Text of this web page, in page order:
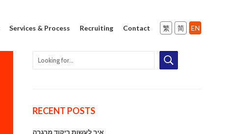
Services & Process Recruiting Contact
RECENT POSTS
איך לעשות ריקוד מרגרה